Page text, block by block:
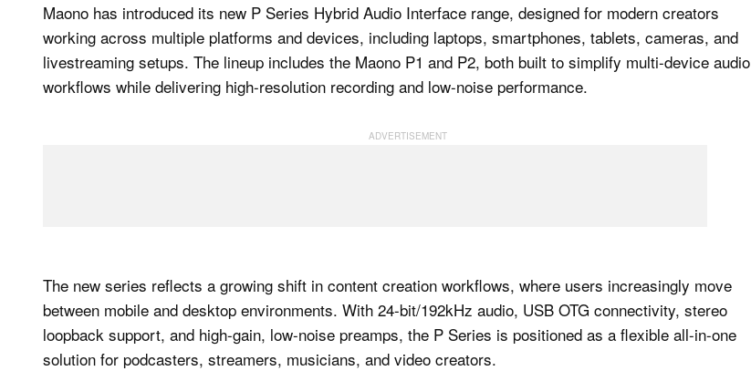
Maono has introduced its new P Series Hybrid Audio Interface range, designed for modern creators
working across multiple platforms and devices, including laptops, smartphones, tablets, cameras, and
livestreaming setups. The lineup includes the Maono P1 and P2, both built to simplify multi-device audio
workflows while delivering high-resolution recording and low-noise performance.
The new series reflects a growing shift in content creation workflows, where users increasingly move
between mobile and desktop environments. With 24-bit/192kHz audio, USB OTG connectivity, stereo
loopback support, and high-gain, low-noise preamps, the P Series is positioned as a flexible all-in-one
solution for podcasters, streamers, musicians, and video creators.